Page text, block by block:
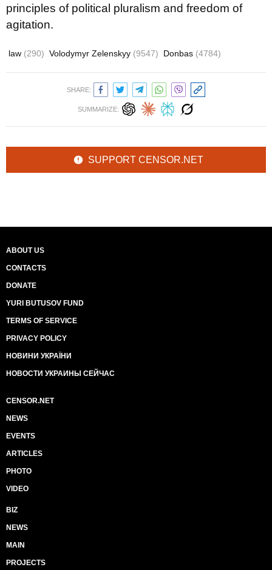
principles of political pluralism and freedom of
agitation.
law (290) Volodymyr Zelenskyy (9547) Donbas (4784)
SHARE:
SUMMARIZE:
SUPPORT CENSOR.NET
ABOUT US
CONTACTS
DONATE
YURI BUTUSOV FUND
TERMS OF SERVICE
PRIVACY POLICY
НОВИНИ УКРАЇНИ
НОВОСТИ УКРАИНЫ СЕЙЧАС
CENSOR.NET
NEWS
EVENTS
ARTICLES
PHOTO
VIDEO
BIZ
NEWS
MAIN
PROJECTS